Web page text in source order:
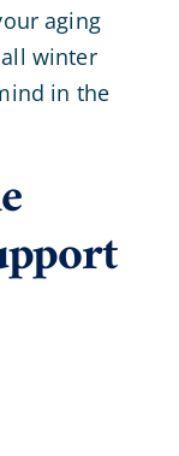
aging
winter
in the